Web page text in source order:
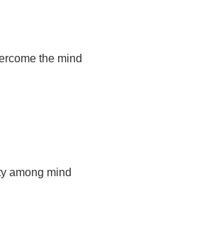
the mind
among mind